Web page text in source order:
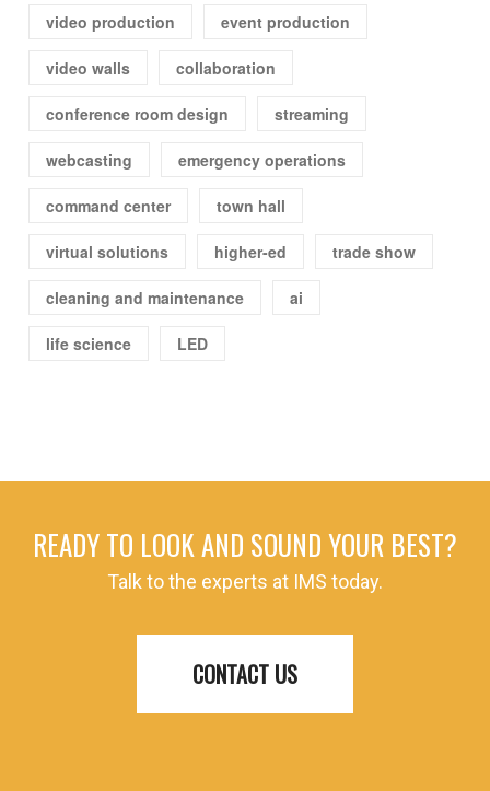
video production event production
video walls collaboration
conference room design streaming
webcasting emergency operations
command center town hall
virtual solutions higher-ed trade show
cleaning and maintenance ai
life science LED
READY TO LOOK AND SOUND YOUR BEST?
Talk to the experts at IMS today.
CONTACT US